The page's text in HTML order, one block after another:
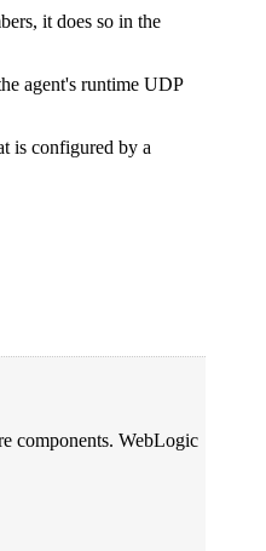
it does so in the
agent's runtime UDP
is configured by a
components. WebLogic